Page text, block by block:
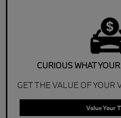
CURIOUS WHAT
GET THE VALUE OF YOUR
Value Your